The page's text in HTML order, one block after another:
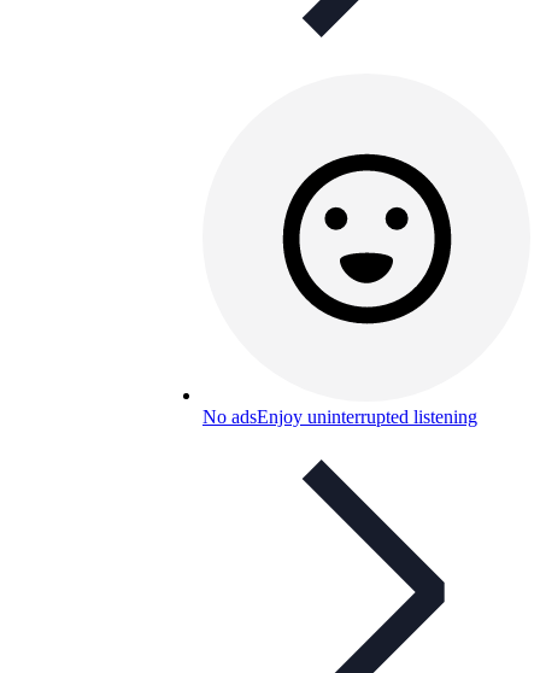
No adsEnjoy uninterrupted listening